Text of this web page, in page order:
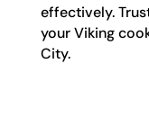
effectively.
your Viking
City.